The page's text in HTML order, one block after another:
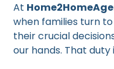
At
when families turn
their crucial
our hands. That